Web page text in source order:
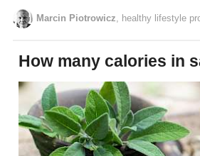
Marcin Piotrowicz , healthy lifestyle
How many calories in